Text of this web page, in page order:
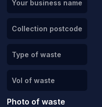
Photo of waste